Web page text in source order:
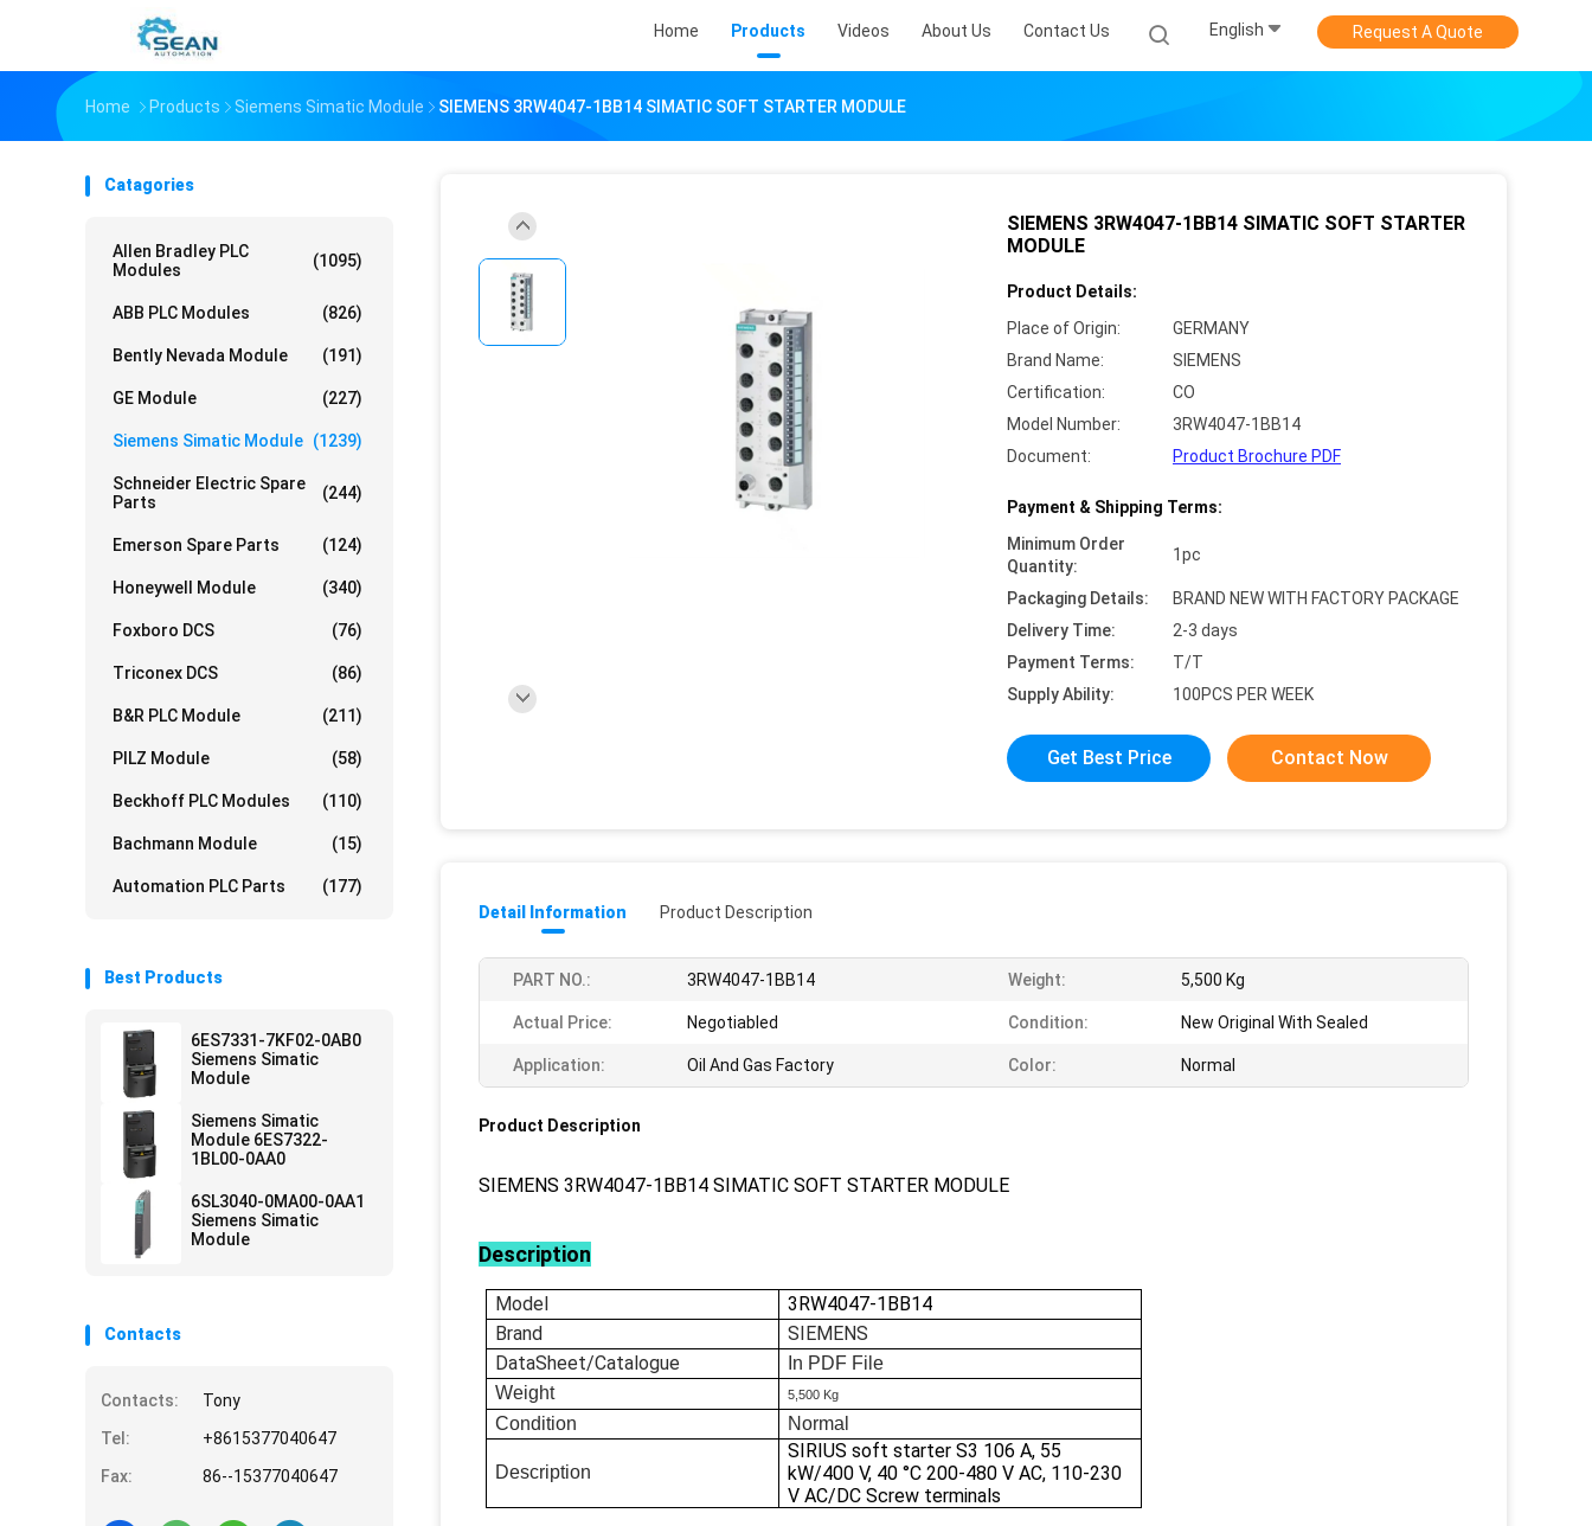
Home Products Videos About Us Contact Us English Request A Quote
Home Products Siemens Simatic Module SIEMENS 3RW4047-1BB14 SIMATIC SOFT STARTER MODULE
Catagories
Allen Bradley PLC
Modules
(1095)
ABB PLC Modules (826)
Bently Nevada Module (191)
GE Module (227)
Siemens Simatic Module (1239)
Schneider Electric Spare
Parts
(244)
Emerson Spare Parts (124)
Honeywell Module (340)
Foxboro DCS (76)
Triconex DCS (86)
B&R PLC Module (211)
PILZ Module (58)
Beckhoff PLC Modules (110)
Bachmann Module (15)
Automation PLC Parts (177)
Best Products
6ES7331-7KF02-0AB0
Siemens Simatic
Module
Siemens Simatic
Module 6ES7322-
1BL00-0AA0
6SL3040-0MA00-0AA1
Siemens Simatic
Module
Contacts
Contacts:
Tony
Tel:
+8615377040647
Fax:
86--15377040647
SIEMENS 3RW4047-1BB14 SIMATIC SOFT STARTER
MODULE
Product Details:
Place of Origin:
GERMANY
Brand Name:
SIEMENS
Certification:
CO
Model Number:
3RW4047-1BB14
Document:
Product Brochure PDF
Payment & Shipping Terms:
Minimum Order
Quantity:
1pc
Packaging Details:
BRAND NEW WITH FACTORY PACKAGE
Delivery Time:
2-3 days
Payment Terms:
T/T
Supply Ability:
100PCS PER WEEK
Get Best Price Contact Now
Detail Information Product Description
PART NO.: 3RW4047-1BB14 Weight: 5,500 Kg
Actual Price: Negotiabled Condition: New Original With Sealed
Application: Oil And Gas Factory Color: Normal
Product Description
SIEMENS 3RW4047-1BB14 SIMATIC SOFT STARTER MODULE
Description
Model
3RW4047-1BB14
Brand
SIEMENS
DataSheet/Catalogue
In PDF File
Weight
5,500 Kg
Condition Normal
Description
SIRIUS soft starter S3 106 A, 55
kW/400 V, 40 °C 200-480 V AC, 110-230
V AC/DC Screw terminals